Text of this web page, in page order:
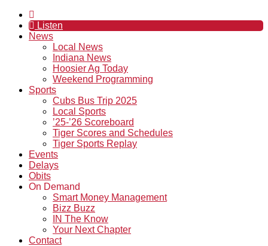
Listen
News
Local News
Indiana News
Hoosier Ag Today
Weekend Programming
Sports
Cubs Bus Trip 2025
Local Sports
’25-’26 Scoreboard
Tiger Scores and Schedules
Tiger Sports Replay
Events
Delays
Obits
On Demand
Smart Money Management
Bizz Buzz
IN The Know
Your Next Chapter
Contact